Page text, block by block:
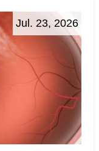
Jul. 23, 2026